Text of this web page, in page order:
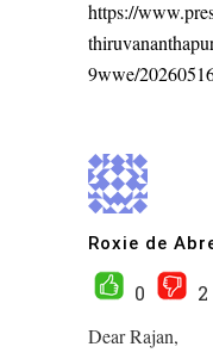
https://
9wwe/
Roxie de
0
2
Dear Rajan,